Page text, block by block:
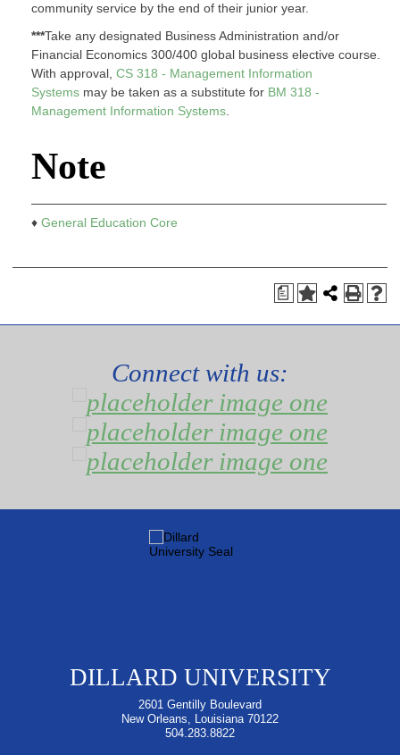
community service by the end of their junior year.
***Take any designated Business Administration and/or
Financial Economics 300/400 global business elective course.
With approval, CS 318 - Management Information
Systems may be taken as a substitute for BM 318 -
Management Information Systems
Note
♦ General Education Core
a
Connect with us:
DILLARD UNIVERSITY
2601 Gentilly Boulevard
New Orleans, Louisiana 70122
504.283.8822